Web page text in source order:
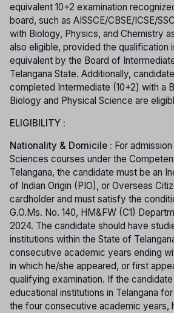
equivalent 10+2 examination
board, such as AISSCE/CBSE/ICSE/
with Biology, Physics, and Chemistry
also eligible, provided the qualification
equivalent by the Board of
Telangana State. Additionally,
completed Intermediate (10+2) with a
Biology and Physical Science are
ELIGIBILITY :
Nationality & Domicile : For
Sciences courses under the
Telangana, the candidate must be an
of Indian Origin (PIO), or Overseas
cardholder and must satisfy the
G.O.Ms. No. 140, HM&FW (C1)
2024. The candidate should have
institutions within the State of
consecutive academic years ending
in which he/she appeared, or first
qualifying examination. If the
educational institutions in Telangana
the four consecutive academic years,